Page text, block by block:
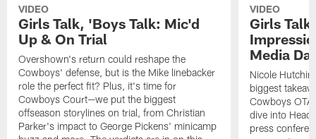
VIDEO
Girls Talk, 'Boys Talk: Mic'd
Up & On Trial
Overshown's return could reshape the
Cowboys' defense, but is the Mike linebacker
role the perfect fit? Plus, it's time for
Cowboys Court—we put the biggest
offseason storylines on trial, from Christian
Parker's impact to George Pickens' minicamp
VIDEO
Girls
Media
Nicole
biggest
Cowboys OTA
dive into Head
press